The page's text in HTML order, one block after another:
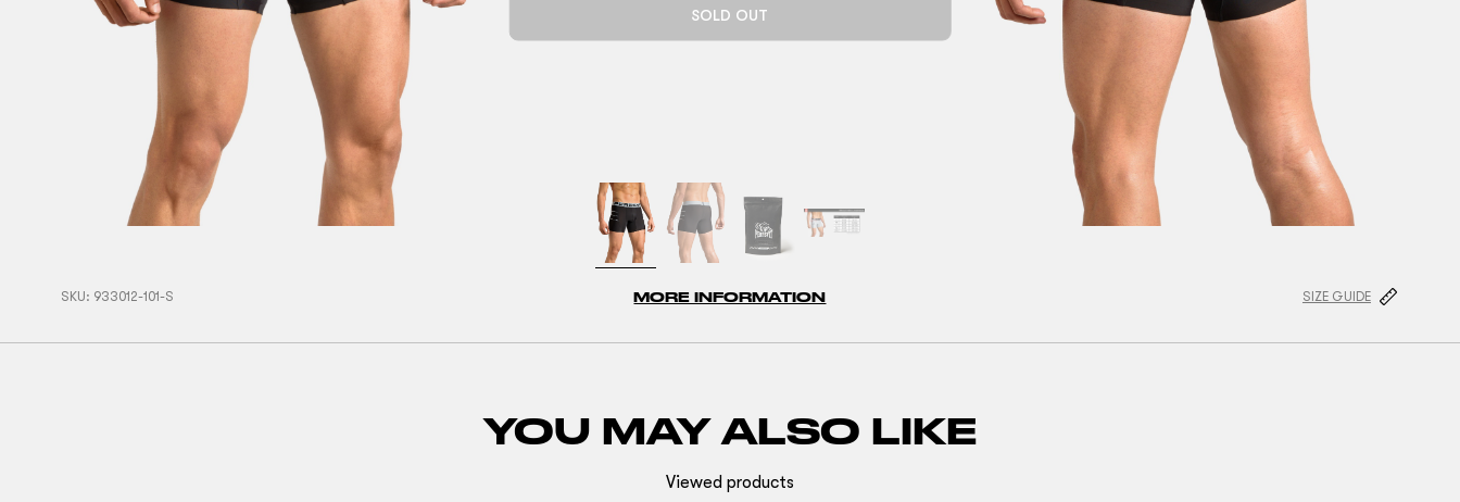
SKU: 933012-101-S MORE INFORMATION SIZE GUIDE
SOLD OUT
YOU MAY ALSO LIKE
Viewed products